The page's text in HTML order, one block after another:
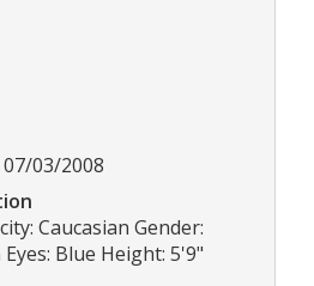
03/2008
Caucasian Gender:
Blue Height: 5'9"